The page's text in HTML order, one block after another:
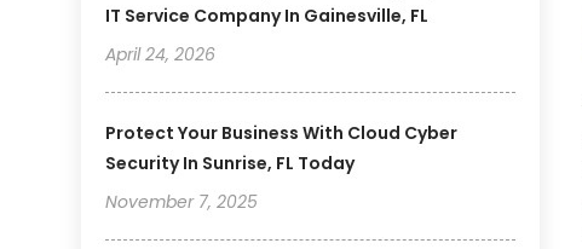
IT Service Company In Gainesville, FL
April 24, 2026
Protect Your Business With Cloud Cyber
Security In Sunrise, FL Today
November 7, 2025